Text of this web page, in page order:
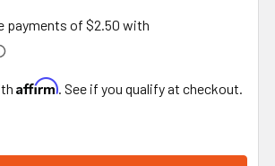
Affirm . See if you qualify at checkout.